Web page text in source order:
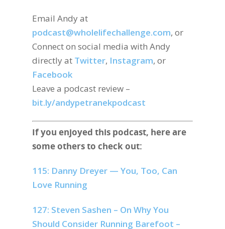
Email Andy at
podcast@wholelifechallenge.com, or
Connect on social media with Andy
directly at Twitter, Instagram, or
Facebook
Leave a podcast review –
bit.ly/andypetranekpodcast
If you enjoyed this podcast, here are
some others to check out:
115: Danny Dreyer — You, Too, Can
Love Running
127: Steven Sashen – On Why You
Should Consider Running Barefoot –